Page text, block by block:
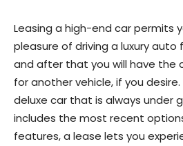
Leasing a high-end car permits
pleasure of driving a luxury auto
and after that you will have the
for another vehicle, if you desire.
deluxe car that is always under
includes the most recent
features, a lease lets you